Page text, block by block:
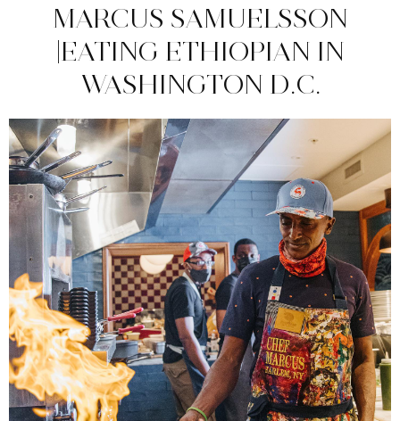
MARCUS SAMUELSSON
|EATING ETHIOPIAN IN
WASHINGTON D.C.